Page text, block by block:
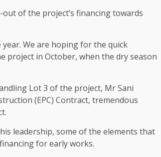
of the project’s financing towards
We are hoping for the quick
project in October, when the dry season
Lot 3 of the project, Mr Sani
(EPC) Contract, tremendous
leadership, some of the elements that
for early works.